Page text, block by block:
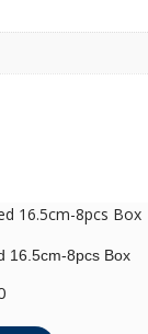
16.5cm-8pcs Box